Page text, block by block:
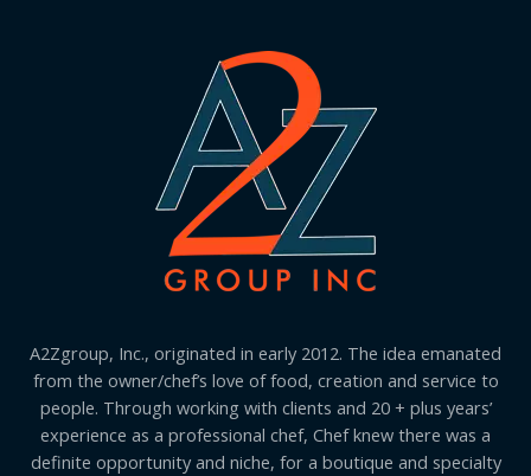
A2Zgroup, Inc., originated in early 2012. The idea emanated
from the owner/chef’s love of food, creation and service to
people. Through working with clients and 20 + plus years’
experience as a professional chef, Chef knew there was a
definite opportunity and niche, for a boutique and specialty